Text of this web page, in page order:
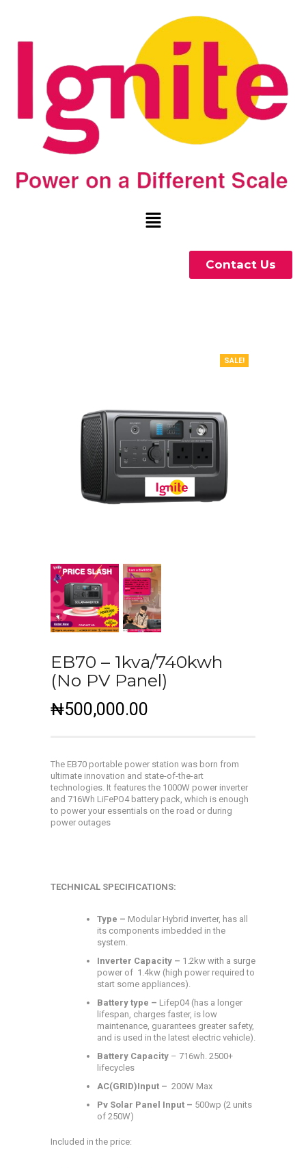
Contact Us
SALE!
EB70 – 1kva/740kwh
(No PV Panel)
₦500,000.00
The EB70 portable power station was born from
ultimate innovation and state-of-the-art
technologies. It features the 1000W power inverter
and 716Wh LiFePO4 battery pack, which is enough
to power your essentials on the road or during
power outages
TECHNICAL SPECIFICATIONS:
Type – Modular Hybrid inverter, has all
its components imbedded in the
system.
Inverter Capacity – 1.2kw with a surge
power of 1.4kw (high power required to
start some appliances).
Battery type – Lifep04 (has a longer
lifespan, charges faster, is low
maintenance, guarantees greater safety,
and is used in the latest electric vehicle).
Battery Capacity– 716wh. 2500+
lifecycles
AC(GRID)Input – 200W Max
Pv Solar Panel Input – 500wp (2 units
of 250W)
Included in the price: